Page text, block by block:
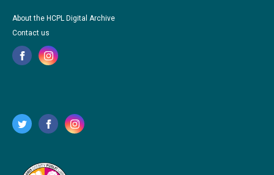
About the HCPL Digital Archive
Contact us